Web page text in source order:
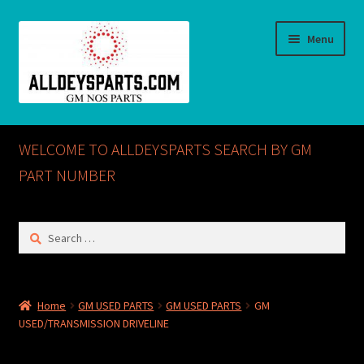
Menu
Home
ABOUT US
Checkout
CONTACT US
WELCOME TO ALLDEYSPARTS SEARCH BY GM
PART NUMBER
Search
Home GM USED PARTS GM USED PARTS
GM
USED/TRANSMISSION DRIVELINE